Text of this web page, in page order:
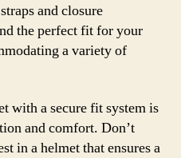
and closure
the perfect fit for your
a variety of
with a secure fit system is
and comfort. Don’t
in a helmet that ensures a